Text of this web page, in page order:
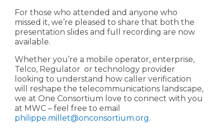
For those who attended and anyone who
missed it, we’re pleased to share that both the
presentation slides and full recording are now
available.
Whether you’re a mobile operator, enterprise,
Telco, Regulator or technology provider
looking to understand how caller verification
will reshape the telecommunications landscape,
we at One Consortium love to connect with you
at MWC – feel free to email
philippe.millet@onconsortium.org.